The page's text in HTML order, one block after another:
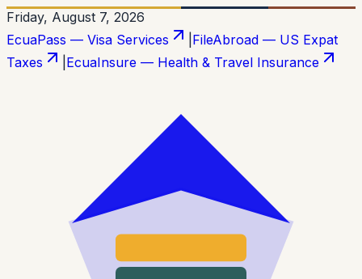
Friday, August 7, 2026
EcuaPass — Visa Services
FileAbroad — US Expat
Taxes
EcuaInsure — Health & Travel Insurance